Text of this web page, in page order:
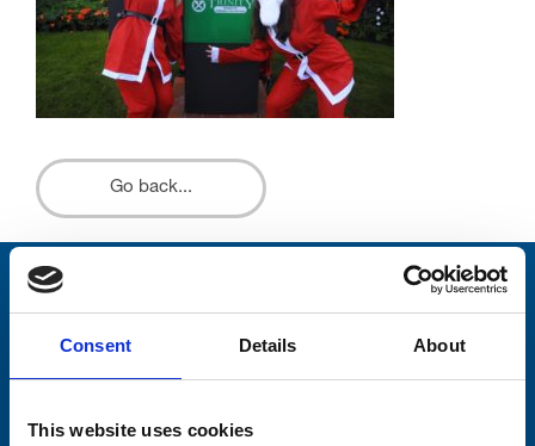
Consent Details About
This website uses cookies
Go back...
Stay connected with Trinity Hospice
Please complete the fields below: